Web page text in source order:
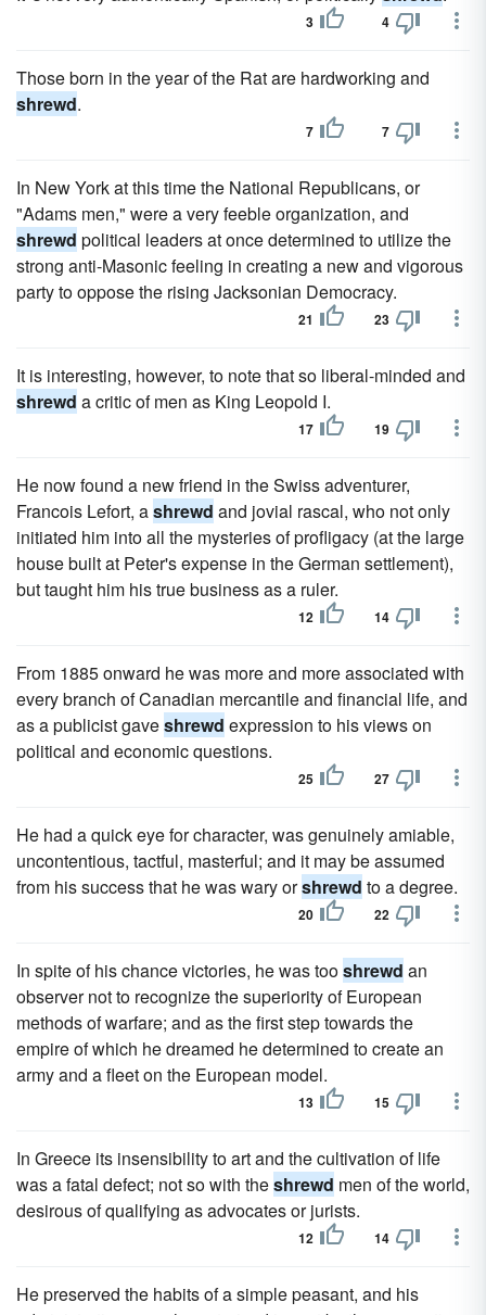
3 4
Those born in the year of the Rat are hardworking and
shrewd.
7 7
In New York at this time the National Republicans, or
"Adams men," were a very feeble organization, and
shrewd political leaders at once determined to utilize the
strong anti-Masonic feeling in creating a new and vigorous
party to oppose the rising Jacksonian Democracy.
21 23
It is interesting, however, to note that so liberal-minded and
shrewd a critic of men as King Leopold I.
17 19
He now found a new friend in the Swiss adventurer,
Francois Lefort, ashrewd and jovial rascal, who not only
initiated him into all the mysteries of profligacy (at the large
house built at Peter's expense in the German settlement),
but taught him his true business as a ruler.
12 14
From 1885 onward he was more and more associated with
every branch of Canadian mercantile and financial life, and
as a publicist gaveshrewd expression to his views on
political and economic questions.
25 27
He had a quick eye for character, was genuinely amiable,
uncontentious, tactful, masterful; and it may be assumed
from his success that he was wary orshrewd to a degree.
20 22
In spite of his chance victories, he was tooshrewd an
observer not to recognize the superiority of European
methods of warfare; and as the first step towards the
empire of which he dreamed he determined to create an
army and a fleet on the European model.
13 15
In Greece its insensibility to art and the cultivation of life
was a fatal defect; not so with theshrewd men of the world,
desirous of qualifying as advocates or jurists.
12 14
He preserved the habits of a simple peasant, and his